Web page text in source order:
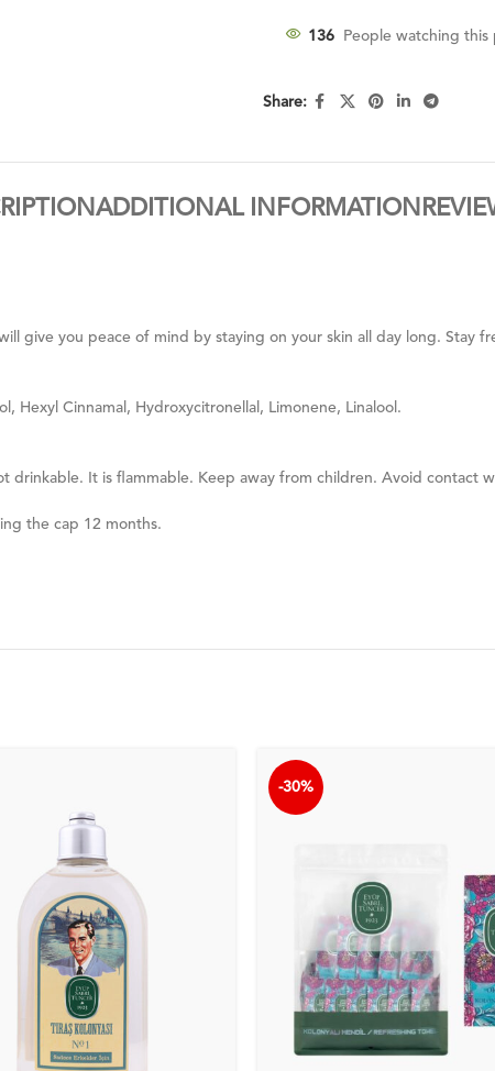
136 People watching
Share:
ADDITIONAL INFORMATION
give you peace of mind by staying on your skin all day long. Stay
Hexyl Cinnamal, Hydroxycitronellal, Limonene, Linalool.
It is flammable. Keep away from children. Avoid contact
the cap 12 months.
-30%